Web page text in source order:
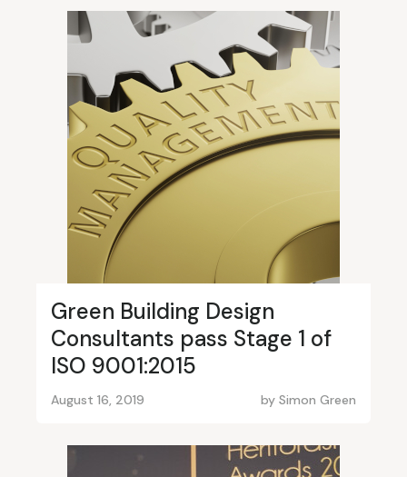
Green Building Design
Consultants pass Stage 1 of
ISO 9001:2015
August 16, 2019 by Simon Green